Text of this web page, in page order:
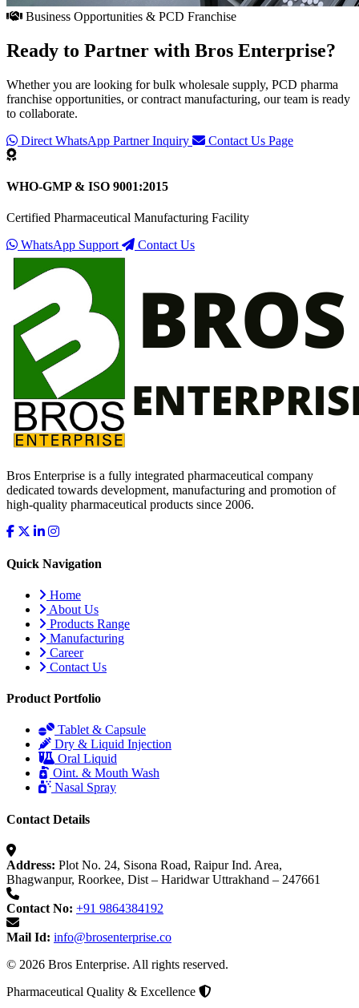
Business Opportunities & PCD Franchise
Ready to Partner with Bros Enterprise?
Whether you are looking for bulk wholesale supply, PCD pharma
franchise opportunities, or contract manufacturing, our team is ready
to collaborate.
Direct WhatsApp Partner Inquiry
Contact Us Page
WHO-GMP & ISO 9001:2015
Certified Pharmaceutical Manufacturing Facility
WhatsApp Support
Contact Us
Bros Enterprise is a fully integrated pharmaceutical company
dedicated towards development, manufacturing and promotion of
high-quality pharmaceutical products since 2006.
Quick Navigation
Home
About Us
Products Range
Manufacturing
Career
Contact Us
Product Portfolio
Tablet & Capsule
Dry & Liquid Injection
Oral Liquid
Oint. & Mouth Wash
Nasal Spray
Contact Details
Address: Plot No. 24, Sisona Road, Raipur Ind. Area,
Bhagwanpur, Roorkee, Dist – Haridwar Uttrakhand – 247661
Contact No: +91 9864384192
Mail Id: info@brosenterprise.co
© 2026 Bros Enterprise. All rights reserved.
Pharmaceutical Quality & Excellence